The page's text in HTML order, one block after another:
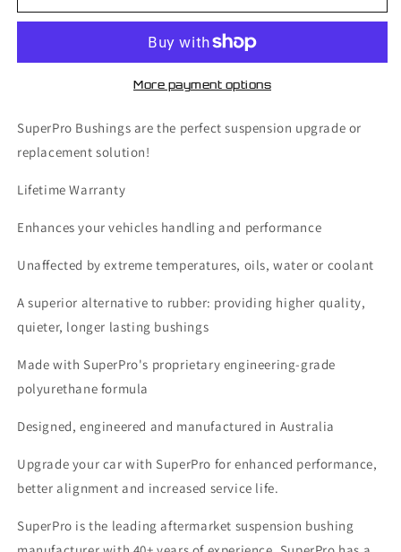
-
Kit
GTI
MK6
SPF3365-
-
Bushing
Kit
Volkswagen
GTI
MK6
SPF3365-
More payment options
SuperPro Bushings are the perfect suspension upgrade or
replacement solution!
Lifetime Warranty
Enhances your vehicles handling and performance
Unaffected by extreme temperatures, oils, water or coolant
A superior alternative to rubber: providing higher quality,
quieter, longer lasting bushings
Made with SuperPro's proprietary engineering-grade
polyurethane formula
Designed, engineered and manufactured in Australia
Upgrade your car with SuperPro for enhanced performance,
better alignment and increased service life.
SuperPro is the leading aftermarket suspension bushing